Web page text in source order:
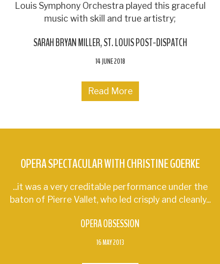
Louis Symphony Orchestra played this graceful
music with skill and true artistry;
SARAH BRYAN MILLER ST. LOUIS POST-DISPATCH
14 JUNE 2018
Read More
OPERA SPECTACULAR WITH CHRISTINE GOERKE
...it was a very creditable performance under the
baton of Pierre Vallet, who led crisply and cleanly...
OPERA OBSESSION
16 MAY 2013